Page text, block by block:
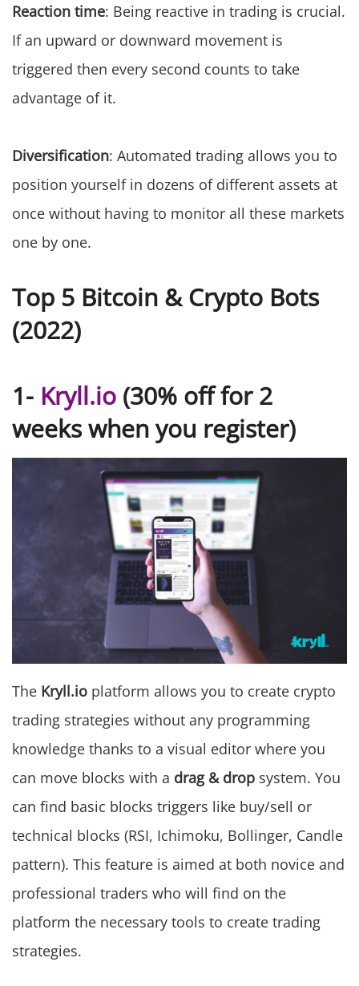
Reaction time: Being reactive in trading is crucial.
If an upward or downward movement is
triggered then every second counts to take
advantage of it.
Diversification: Automated trading allows you to
position yourself in dozens of different assets at
once without having to monitor all these markets
one by one.
Top 5 Bitcoin & Crypto Bots
(2022)
1- Kryll.io (30% off for 2
weeks when you register)
The Kryll.io platform allows you to create crypto
trading strategies without any programming
knowledge thanks to a visual editor where you
can move blocks with a drag & drop system. You
can find basic blocks triggers like buy/sell or
technical blocks (RSI, Ichimoku, Bollinger, Candle
pattern). This feature is aimed at both novice and
professional traders who will find on the
platform the necessary tools to create trading
strategies.